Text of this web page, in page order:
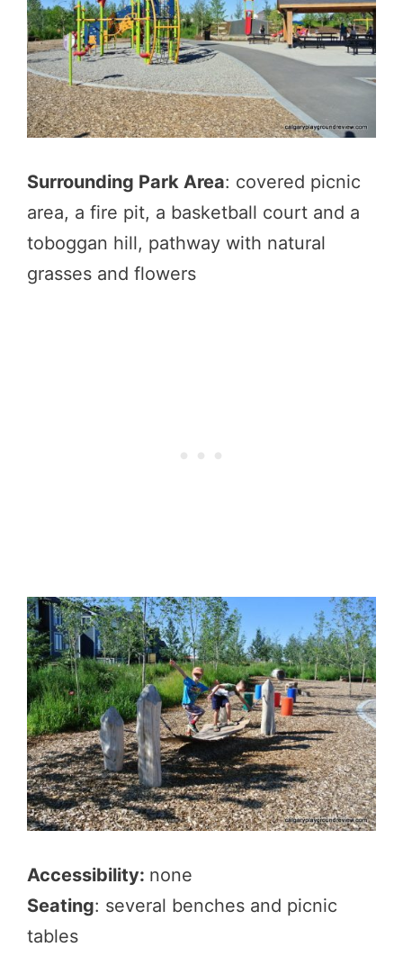
Surrounding Park Area: covered picnic
area, a fire pit, a basketball court and a
toboggan hill, pathway with natural
grasses and flowers
Accessibility: none
Seating: several benches and picnic
tables